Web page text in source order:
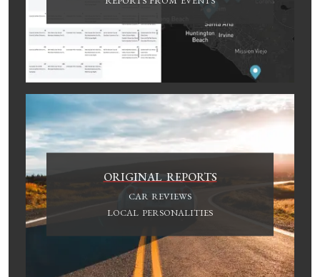
ORIGINAL REPORTS
CAR REVIEWS
LOCAL PERSONALITIES